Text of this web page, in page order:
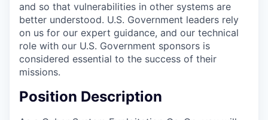
and so that vulnerabilities in other systems are
better understood. U.S. Government leaders rely
on us for our expert guidance, and our technical
role with our U.S. Government sponsors is
considered essential to the success of their
missions.
Position Description